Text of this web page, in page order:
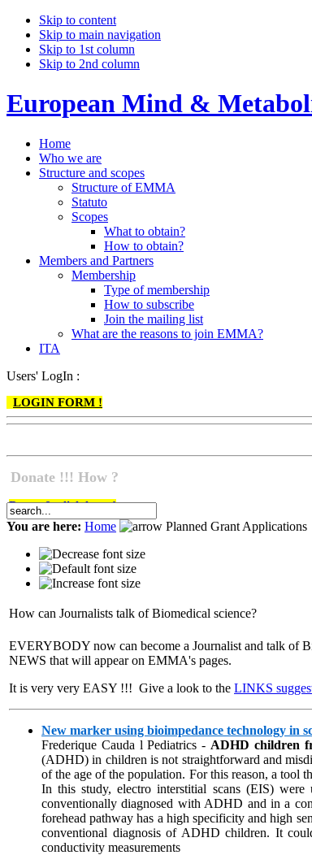
Skip to content
Skip to main navigation
Skip to 1st column
Skip to 2nd column
European Mind &
Home
Who we are
Structure and scopes
Structure of EMMA
Statuto
Scopes
What to obtain?
How to obtain?
Members and Partners
Membership
Type of membership
How to subscribe
Join the mailing list
What are the reasons to join EMMA?
ITA
Users' LogIn :
LOGIN FORM !
Donate !!! How ?
Do go & click here !
You are here: Home Planned Grant Applications
How can Journalists talk of Biomedical science?
EVERYBODY now can become a Journalist and talk of
NEWS that will appear on EMMA's pages.
It is very very EASY !!! Give a look to the LINKS
New marker using bioimpedance technology in
Frederique Cauda l Pediatrics - ADHD children
(ADHD) in children is not straightforward and
of the age of the population. For this reason, a tool
In this study, electro interstitial scans (EIS) were
conventionally diagnosed with ADHD and in a
forehead pathway has a high specificity and high
conventional diagnosis of ADHD children. It
conductivity measurements